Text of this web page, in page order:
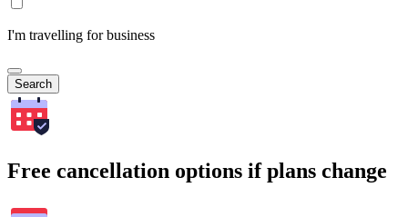
I'm travelling for business
Search
Free cancellation options if plans change